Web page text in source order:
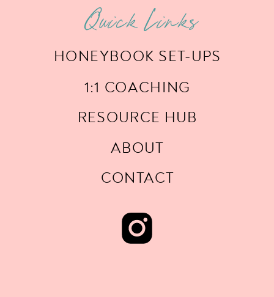
RESOURCE HUB
Quick Links
1:1 COACHING
HONEYBOOK SET-UPS
ABOUT
CONTACT